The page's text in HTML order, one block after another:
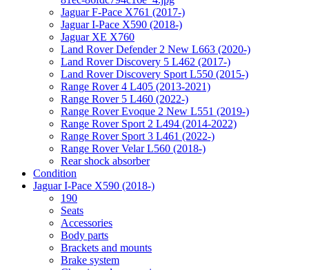
Jaguar F-Pace X761 (2017-)
Jaguar I-Pace X590 (2018-)
Jaguar XE X760
Land Rover Defender 2 New L663 (2020-)
Land Rover Discovery 5 L462 (2017-)
Land Rover Discovery Sport L550 (2015-)
Range Rover 4 L405 (2013-2021)
Range Rover 5 L460 (2022-)
Range Rover Evoque 2 New L551 (2019-)
Range Rover Sport 2 L494 (2014-2022)
Range Rover Sport 3 L461 (2022-)
Range Rover Velar L560 (2018-)
Rear shock absorber
Condition
Jaguar I-Pace X590 (2018-)
190
Seats
Accessories
Body parts
Brackets and mounts
Brake system